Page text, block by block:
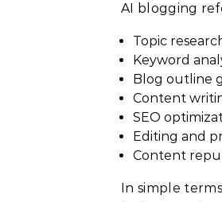
AI blogging
Topic
Keyword
Blog outline
Content
SEO
Editing and
Content
In simple